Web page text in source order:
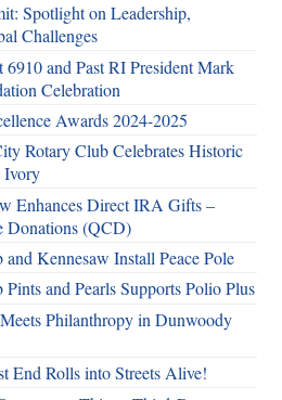
Spotlight on Leadership,
Challenges
and Past RI President Mark
Celebration
Awards 2024-2025
Rotary Club Celebrates Historic
Ivory
Enhances Direct IRA Gifts –
Donations (QCD)
Kennesaw Install Peace Pole
and Pearls Supports Polio Plus
Philanthropy in Dunwoody
End Rolls into Streets Alive!